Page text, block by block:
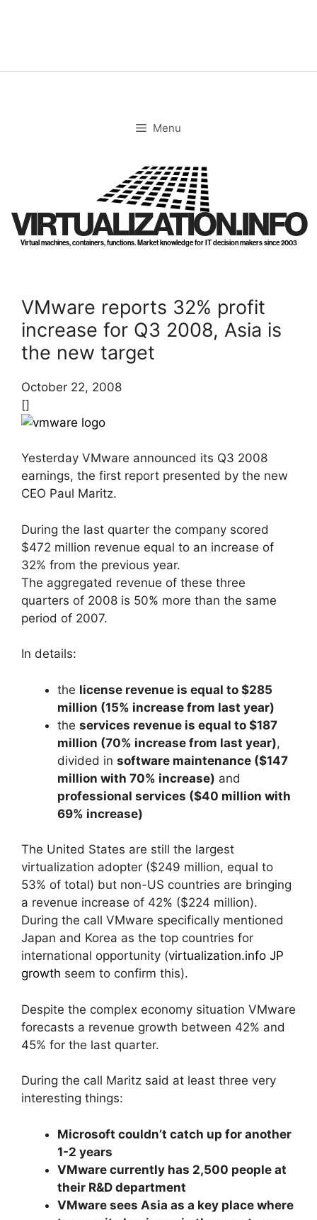
Menu
VIRTUALIZATION.INFO
Virtual machines, containers, functions. Market knowledge for IT decision makers since 2003
VMware reports 32% profit
increase for Q3 2008, Asia is
the new target
October 22, 2008
[]
Yesterday VMware announced its Q3 2008
earnings, the first report presented by the new
CEO Paul Maritz.
During the last quarter the company scored
$472 million revenue equal to an increase of
32% from the previous year.
The aggregated revenue of these three
quarters of 2008 is 50% more than the same
period of 2007.
In details:
the license revenue is equal to $285
million (15% increase from last year)
the services revenue is equal to $187
million (70% increase from last year),
divided in software maintenance ($147
million with 70% increase) and
professional services ($40 million with
69% increase)
The United States are still the largest
virtualization adopter ($249 million, equal to
53% of total) but non-US countries are bringing
a revenue increase of 42% ($224 million).
During the call VMware specifically mentioned
Japan and Korea as the top countries for
international opportunity (virtualization.info JP
growth seem to confirm this).
Despite the complex economy situation VMware
forecasts a revenue growth between 42% and
45% for the last quarter.
During the call Maritz said at least three very
interesting things:
Microsoft couldn’t catch up for another
1-2 years
VMware currently has 2,500 people at
their R&D department
VMware sees Asia as a key place where